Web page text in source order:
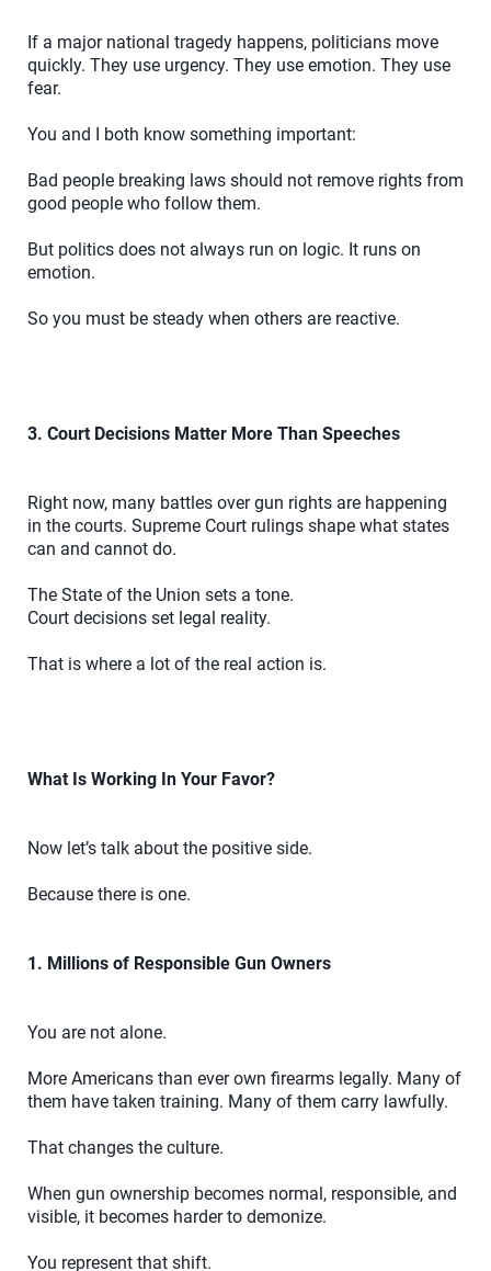
If a major national tragedy happens, politicians move
quickly. They use urgency. They use emotion. They use
fear.
You and I both know something important:
Bad people breaking laws should not remove rights from
good people who follow them.
But politics does not always run on logic. It runs on
emotion.
So you must be steady when others are reactive.
3. Court Decisions Matter More Than Speeches
Right now, many battles over gun rights are happening
in the courts. Supreme Court rulings shape what states
can and cannot do.
The State of the Union sets a tone.
Court decisions set legal reality.
That is where a lot of the real action is.
What Is Working In Your Favor?
Now let’s talk about the positive side.
Because there is one.
1. Millions of Responsible Gun Owners
You are not alone.
More Americans than ever own firearms legally. Many of
them have taken training. Many of them carry lawfully.
That changes the culture.
When gun ownership becomes normal, responsible, and
visible, it becomes harder to demonize.
You represent that shift.